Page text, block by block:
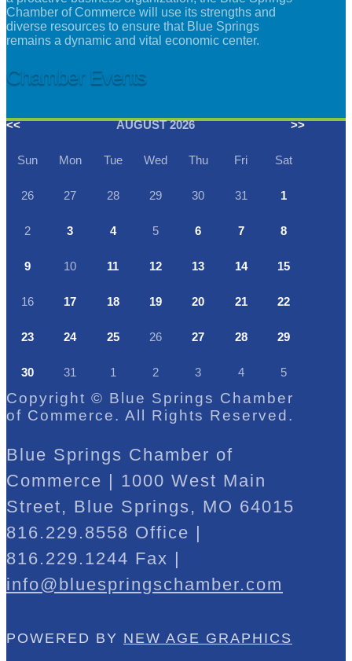
Chamber of Commerce will use its strengths and
diverse resources to ensure that Blue Springs
remains a dynamic and vital economic center.
Chamber Events
<< AUGUST 2026 >>
Sun Mon Tue Wed Thu Fri Sat
26 27 28 29 30 31 1
2 3 4 5 6 7 8
9 10 11 12 13 14 15
16 17 18 19 20 21 22
23 24 25 26 27 28 29
30 31 1 2 3 4 5
Copyright © Blue Springs Chamber
of Commerce. All Rights Reserved.
Blue Springs Chamber of
Commerce | 1000 West Main
Street, Blue Springs, MO 64015
816.229.8558 Office |
816.229.1244 Fax |
info@bluespringschamber.com
POWERED BY NEW AGE GRAPHICS